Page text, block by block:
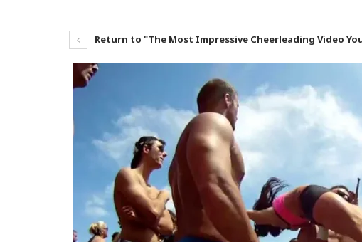
Return to "The Most Impressive Cheerleading Video